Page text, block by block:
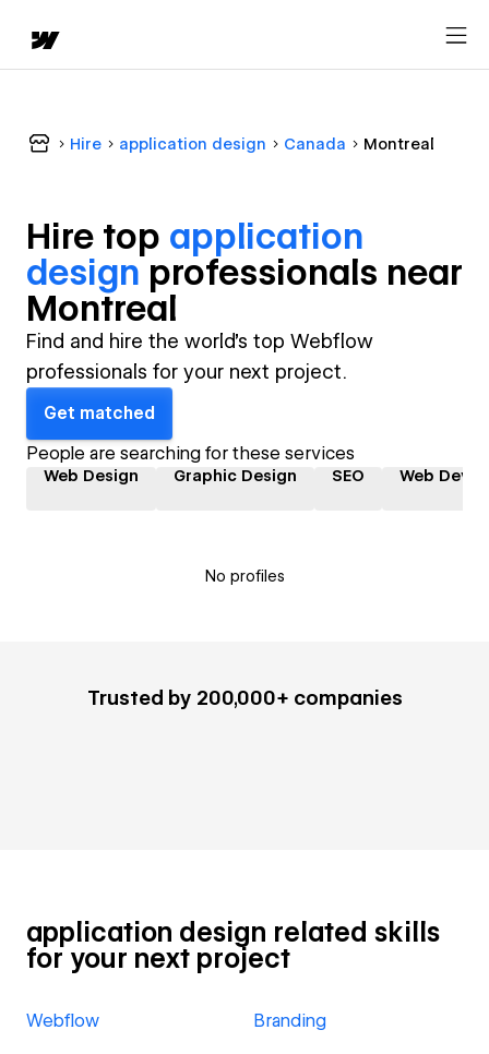
Hire application design Canada Montreal
Hire top application
design professionals near
Montreal
Find and hire the world's top Webflow
professionals for your next project.
Get matched
People are searching for these services
Web Design Graphic Design SEO Web
No profiles
Trusted by 200,000+ companies
application design related skills
for your next project
Webflow Branding